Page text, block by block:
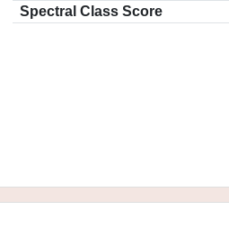
Spectral Class Score